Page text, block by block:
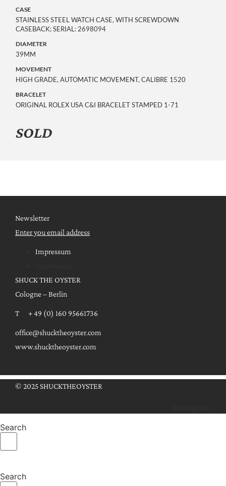
CASE
STAINLESS STEEL WATCH CASE, WITH SCREWDOWN
CASEBACK; SERIAL: 2698094
DIAMETER
39MM
MOVEMENT
HIGH GRADE, AUTOMATIC MOVEMENT, CALIBRE 1520
BRACELET
ORIGINAL ROLEX USA C&I BRACELET STAMPED 1-71
SOLD
Newsletter
Enter you email address
Impressum
SHUCK THE OYSTER
Cologne – Berlin
T + 49 (0) 160 95661736
office@shucktheoyster.com
www.shucktheoyster.com
© 2025 SHUCKTHEOYSTER
Search
Search